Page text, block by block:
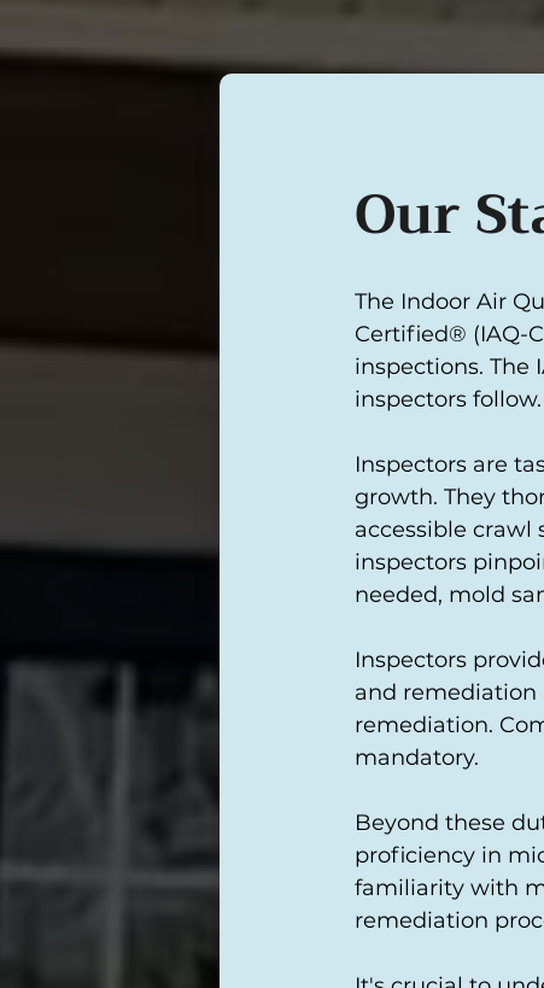
Our
The Indoor Air
Certified® (IAQ-
inspections. The
inspectors follow.
Inspectors are
growth. They
accessible crawl
inspectors
needed, mold
Inspectors
and remediation
remediation.
mandatory.
Beyond these
proficiency in
familiarity with
remediation